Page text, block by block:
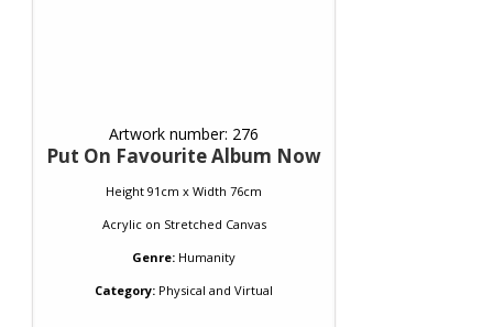
Artwork number: 276
Put On Favourite Album Now
Height 91cm x Width 76cm
Acrylicon Stretched Canvas
Genre: Humanity
Category: Physical and Virtual